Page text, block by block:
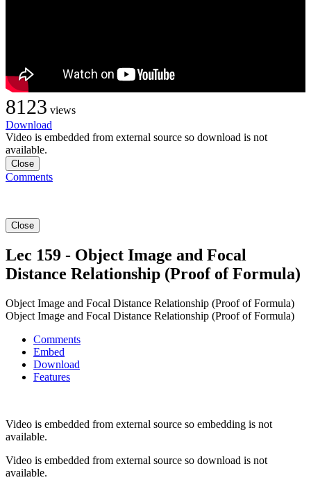
8123 views
Download
Video is embedded from external source so download is not
available.
Close
Comments
Close
Lec 159 - Object Image and Focal
Distance Relationship (Proof of Formula)
Object Image and Focal Distance Relationship (Proof of Formula)
Object Image and Focal Distance Relationship (Proof of Formula)
Comments
Embed
Download
Features
Video is embedded from external source so embedding is not
available.
Video is embedded from external source so download is not
available.